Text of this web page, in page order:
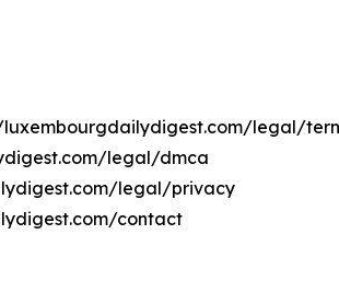
luxembourgdailydigest.com/legal/
legal/dmca
legal/privacy
contact